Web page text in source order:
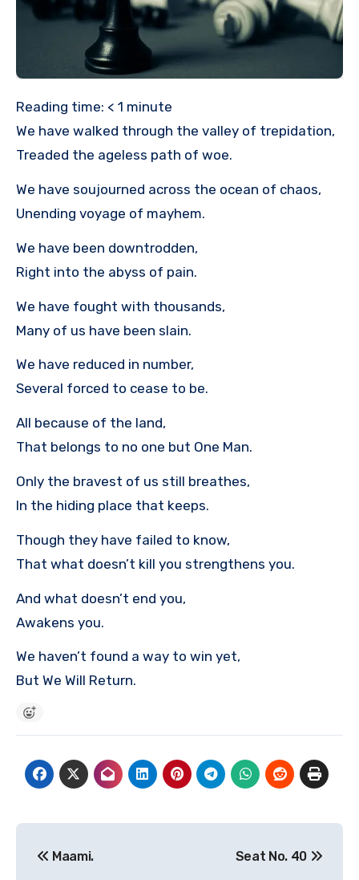
Reading time: < 1 minute
We have walked through the valley of trepidation,
Treaded the ageless path of woe.
We have soujourned across the ocean of chaos,
Unending voyage of mayhem.
We have been downtrodden,
Right into the abyss of pain.
We have fought with thousands,
Many of us have been slain.
We have reduced in number,
Several forced to cease to be.
All because of the land,
That belongs to no one but One Man.
Only the bravest of us still breathes,
In the hiding place that keeps.
Though they have failed to know,
That what doesn’t kill you strengthens you.
And what doesn’t end you,
Awakens you.
We haven’t found a way to win yet,
But We Will Return.
Maami. Seat No. 40